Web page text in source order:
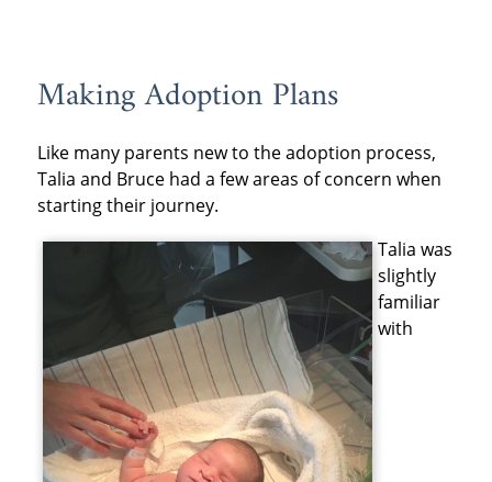
Making Adoption Plans
Like many parents new to the adoption process,
Talia and Bruce had a few areas of concern when
starting their journey.
Talia was
slightly
familiar
with